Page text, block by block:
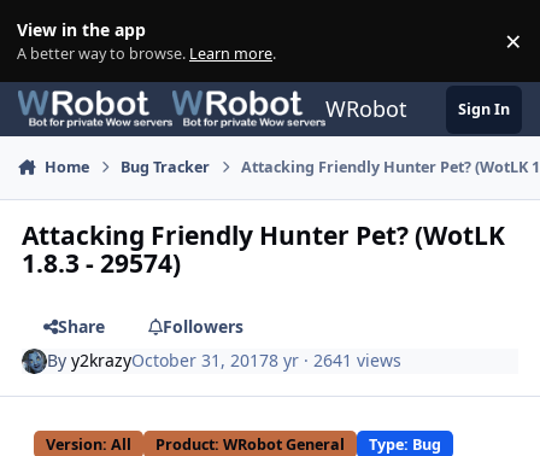
View in the app
A better way to browse. Learn more. ×
WRobot Sign In
Home Bug Tracker Attacking Friendly Hunter Pet? (WotLK
Attacking Friendly Hunter Pet? (WotLK
1.8.3 - 29574)
Share
Followers
Byy2krazyOctober 31, 20178 yr · 2641 views
Version: All Product: WRobot General
Type: Bug